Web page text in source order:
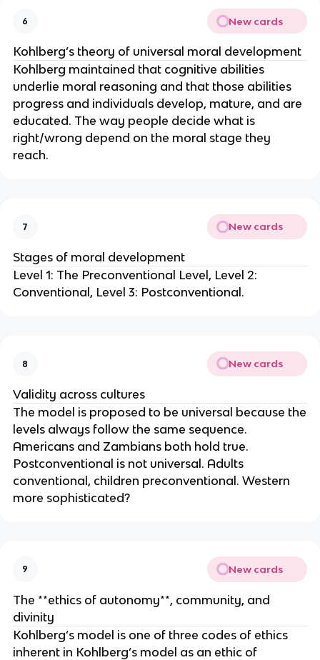
6 New cards
Kohlberg’s theory of universal moral development
Kohlberg maintained that cognitive abilities
underlie moral reasoning and that those abilities
progress and individuals develop, mature, and are
educated. The way people decide what is
right/wrong depend on the moral stage they
reach.
7 New cards
Stages of moral development
Level 1: The Preconventional Level, Level 2:
Conventional, Level 3: Postconventional.
8 New cards
Validity across cultures
The model is proposed to be universal because the
levels always follow the same sequence.
Americans and Zambians both hold true.
Postconventional is not universal. Adults
conventional, children preconventional. Western
more sophisticated?
9 New cards
The **ethics of autonomy**, community, and
divinity
Kohlberg’s model is one of three codes of ethics
inherent in Kohlberg’s model as an ethic of